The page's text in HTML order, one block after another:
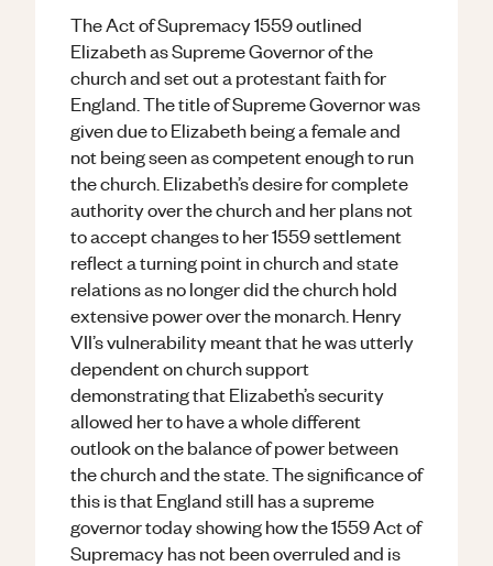
The Act of Supremacy 1559 outlined
Elizabeth as Supreme Governor of the
church and set out a protestant faith for
England. The title of Supreme Governor was
given due to Elizabeth being a female and
not being seen as competent enough to run
the church. Elizabeth’s desire for complete
authority over the church and her plans not
to accept changes to her 1559 settlement
reflect a turning point in church and state
relations as no longer did the church hold
extensive power over the monarch. Henry
VII’s vulnerability meant that he was utterly
dependent on church support
demonstrating that Elizabeth’s security
allowed her to have a whole different
outlook on the balance of power between
the church and the state. The significance of
this is that England still has a supreme
governor today showing how the 1559 Act of
Supremacy has not been overruled and is